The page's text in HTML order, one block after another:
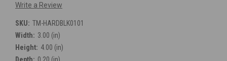
Write a Review
SKU: TM-HARDBLK0101
Width: 3.00 (in)
Height: 4.00 (in)